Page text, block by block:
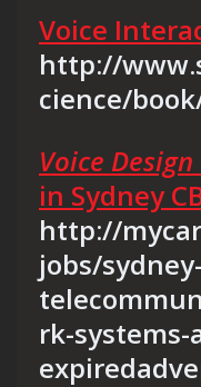
Voice
http://
cience/
Voice Design
in Sydney
http://
jobs/
rk-